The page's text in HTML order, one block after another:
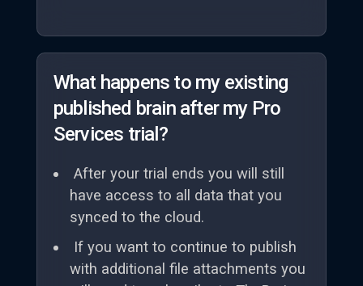
What happens to my existing
published brain after my Pro
Services trial?
After your trial ends you will still
have access to all data that you
synced to the cloud.
If you want to continue to publish
with additional file attachments you